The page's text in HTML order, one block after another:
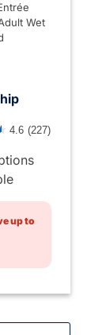
Wet
of 5 Customer
4.6 (227)
up to